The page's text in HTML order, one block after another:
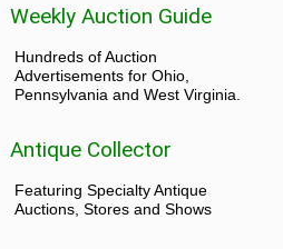
Weekly Auction Guide
Hundreds of Auction
Advertisements for Ohio,
Pennsylvania and West Virginia.
Antique Collector
Featuring Specialty Antique
Auctions, Stores and Shows